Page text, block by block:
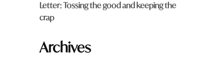
Letter: Tossing the good and keeping the
crap
Archives